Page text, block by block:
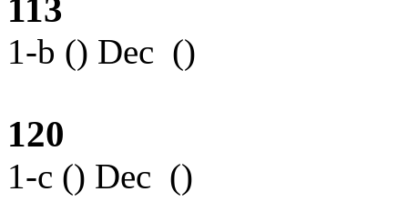
113
1-b () Dec ()
120
1-c () Dec ()